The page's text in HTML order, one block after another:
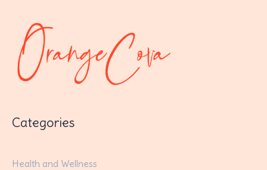
Categories
Health and Wellness